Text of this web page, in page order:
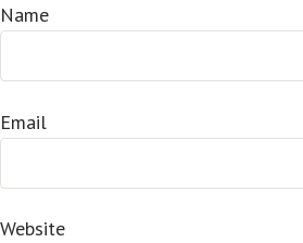
Name
Email
Website